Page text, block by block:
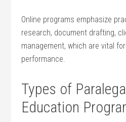
Online‌ programs emphasize
research, document drafting,
management, ‍which are vital
performance.
Types‌ of
Education